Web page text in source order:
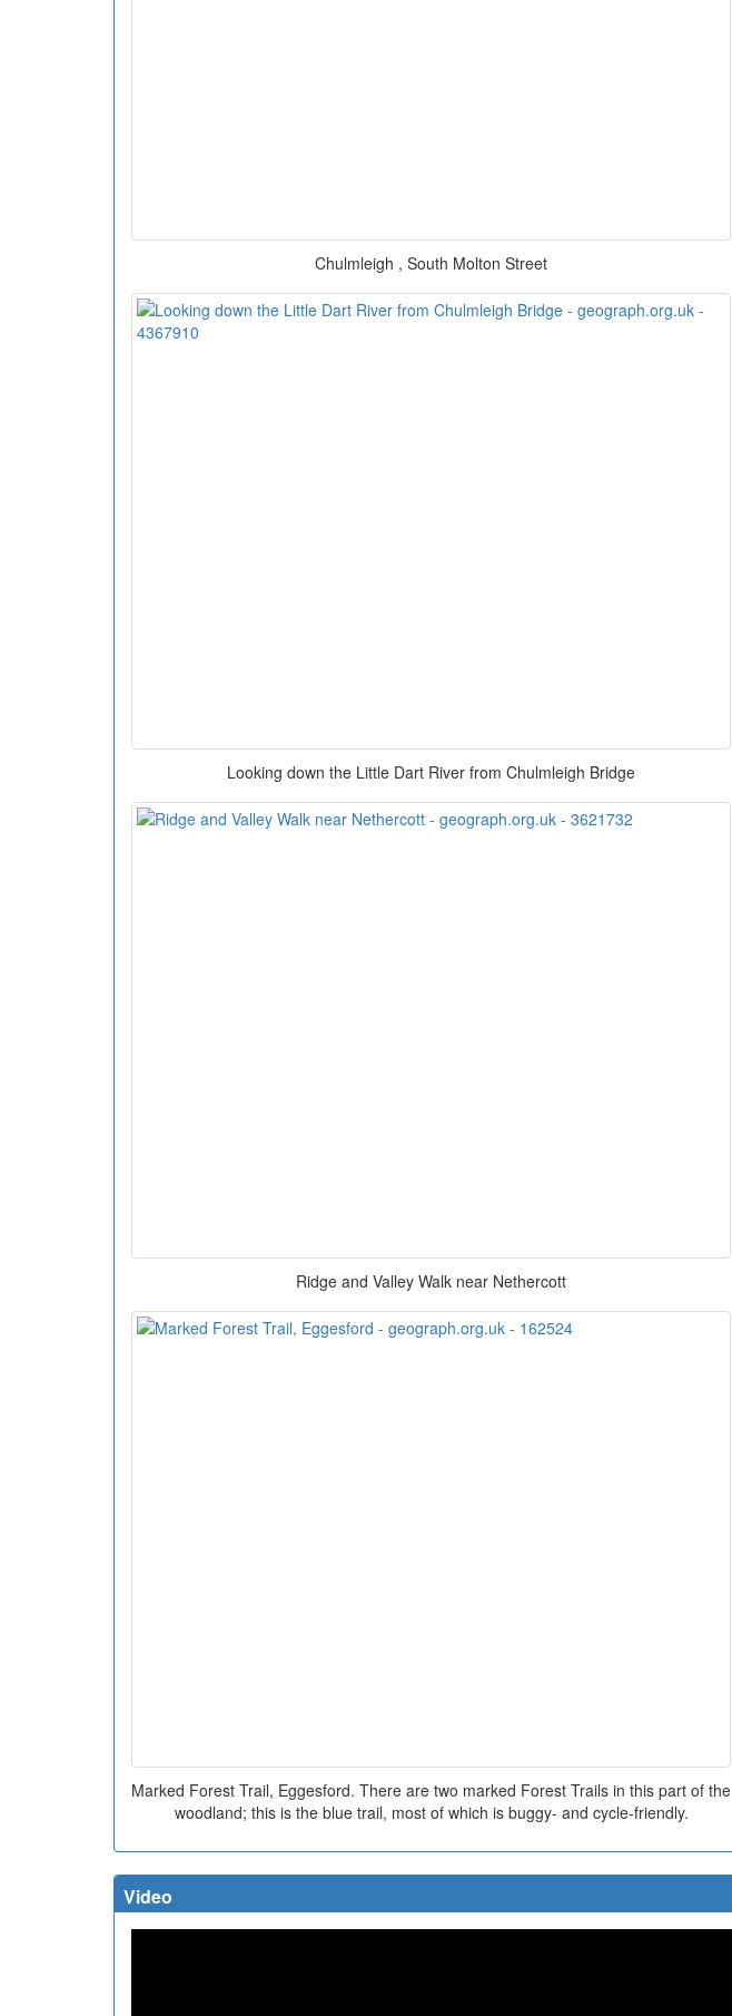
Chulmleigh , South Molton Street
Looking down the Little Dart River from Chulmleigh Bridge
Ridge and Valley Walk near Nethercott
Marked Forest Trail, Eggesford. There are two marked Forest Trails in this part of the
woodland; this is the blue trail, most of which is buggy- and cycle-friendly.
Video